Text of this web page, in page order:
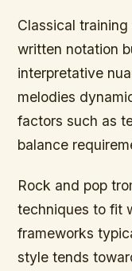
Classical
written notation
interpretative
melodies
factors such as
balance
Rock and pop
techniques to fit
frameworks
style tends